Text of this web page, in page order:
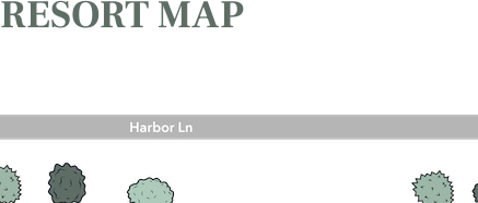
RESORT MAP